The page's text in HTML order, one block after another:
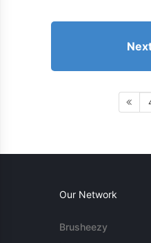
Our Network
Brusheezy